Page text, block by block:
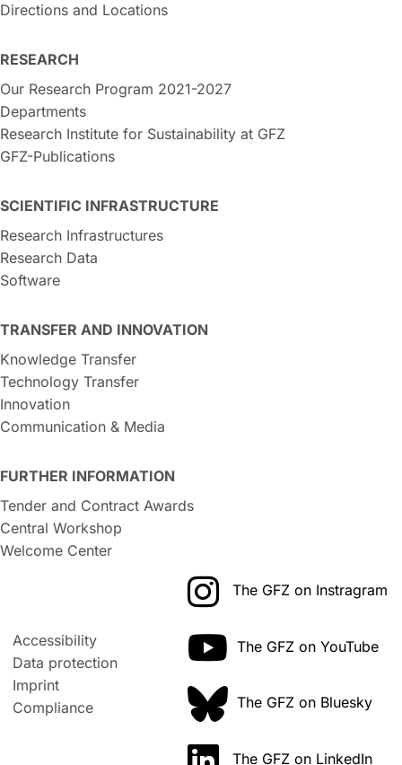
Directions and Locations
RESEARCH
Our Research Program 2021-2027
Departments
Research Institute for Sustainability at GFZ
GFZ-Publications
SCIENTIFIC INFRASTRUCTURE
Research Infrastructures
Research Data
Software
TRANSFER AND INNOVATION
Knowledge Transfer
Technology Transfer
Innovation
Communication & Media
FURTHER INFORMATION
Tender and Contract Awards
Central Workshop
Welcome Center
Accessibility
Data protection
Imprint
Compliance
The GFZ on Instragram
The GFZ on YouTube
The GFZ on Bluesky
The GFZ on LinkedIn